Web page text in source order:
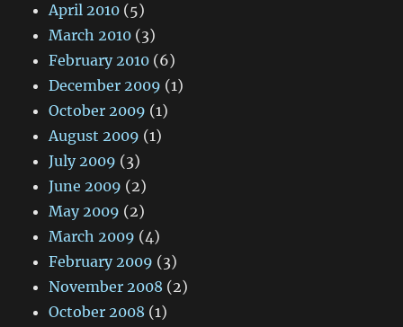
April 2010 (5)
March 2010 (3)
February 2010 (6)
December 2009 (1)
October 2009 (1)
August 2009 (1)
July 2009 (3)
June 2009 (2)
May 2009 (2)
March 2009 (4)
February 2009 (3)
November 2008 (2)
October 2008 (1)